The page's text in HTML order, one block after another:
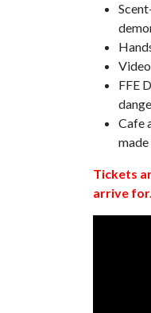
FFE
Cafe
Tickets
arrive